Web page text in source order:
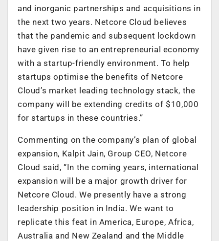
and inorganic partnerships and acquisitions in
the next two years. Netcore Cloud believes
that the pandemic and subsequent lockdown
have given rise to an entrepreneurial economy
with a startup-friendly environment. To help
startups optimise the benefits of Netcore
Cloud’s market leading technology stack, the
company will be extending credits of $10,000
for startups in these countries.”
Commenting on the company’s plan of global
expansion, Kalpit Jain, Group CEO, Netcore
Cloud said, “In the coming years, international
expansion will be a major growth driver for
Netcore Cloud. We presently have a strong
leadership position in India. We want to
replicate this feat in America, Europe, Africa,
Australia and New Zealand and the Middle